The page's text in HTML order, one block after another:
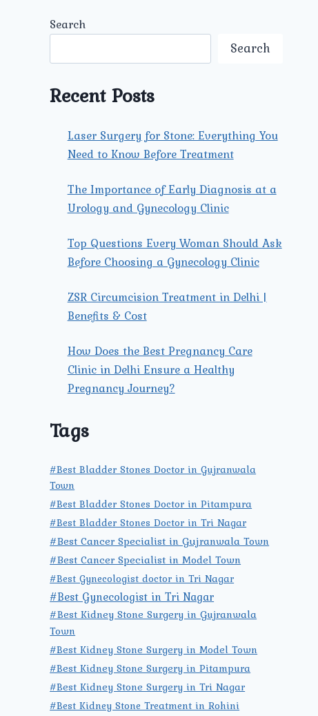
Search
Search
Recent Posts
Laser Surgery for Stone: Everything You
Need to Know Before Treatment
The Importance of Early Diagnosis at a
Urology and Gynecology Clinic
Top Questions Every Woman Should Ask
Before Choosing a Gynecology Clinic
ZSR Circumcision Treatment in Delhi |
Benefits & Cost
How Does the Best Pregnancy Care
Clinic in Delhi Ensure a Healthy
Pregnancy Journey?
Tags
#Best Bladder Stones Doctor in Gujranwala
Town
#Best Bladder Stones Doctor in Pitampura
#Best Bladder Stones Doctor in Tri Nagar
#Best Cancer Specialist in Gujranwala Town
#Best Cancer Specialist in Model Town
#Best Gynecologist doctor in Tri Nagar
#Best Gynecologist in Tri Nagar
#Best Kidney Stone Surgery in Gujranwala
Town
#Best Kidney Stone Surgery in Model Town
#Best Kidney Stone Surgery in Pitampura
#Best Kidney Stone Surgery in Tri Nagar
#Best Kidney Stone Treatment in Rohini